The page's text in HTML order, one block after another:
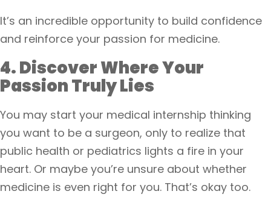
It’s an incredible opportunity to build confidence
and reinforce your passion for medicine.
4. Discover Where Your
Passion Truly Lies
You may start your medical internship thinking
you want to be a surgeon, only to realize that
public health or pediatrics lights a fire in your
heart. Or maybe you’re unsure about whether
medicine is even right for you. That’s okay too.